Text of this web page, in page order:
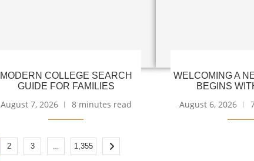
MODERN COLLEGE SEARCH
GUIDE FOR FAMILIES
August 7, 2026 8 minutes read
WELCOMING A
BEGINS
August 6, 2026
2 3 … 1,355